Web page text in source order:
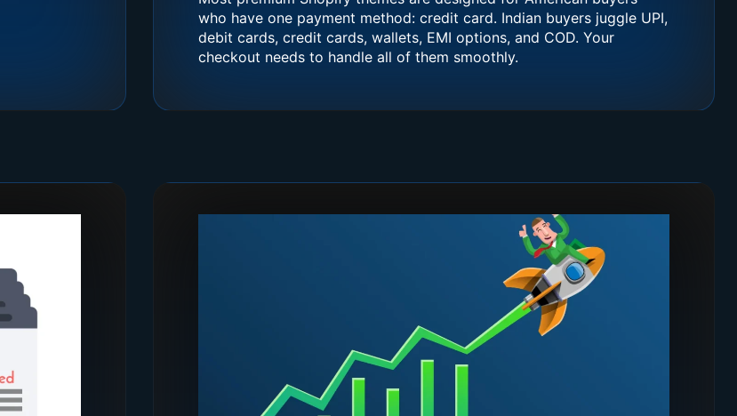
who have one payment method: credit card. Indian buyers juggle UPI,
debit cards, credit cards, wallets, EMI options, and COD. Your
checkout needs to handle all of them smoothly.